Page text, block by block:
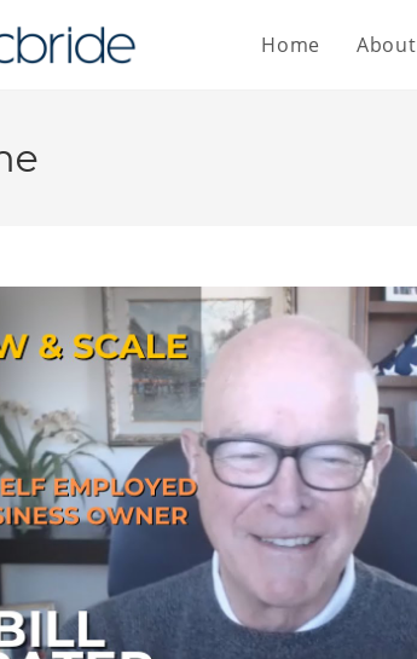
Home About